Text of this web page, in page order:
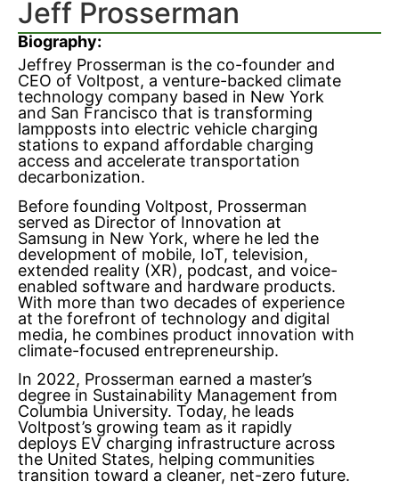
Jeff Prosserman
Biography:
Jeffrey Prosserman is the co-founder and
CEO of Voltpost, a venture-backed climate
technology company based in New York
and San Francisco that is transforming
lampposts into electric vehicle charging
stations to expand affordable charging
access and accelerate transportation
decarbonization.
Before founding Voltpost, Prosserman
served as Director of Innovation at
Samsung in New York, where he led the
development of mobile, IoT, television,
extended reality (XR), podcast, and voice-
enabled software and hardware products.
With more than two decades of experience
at the forefront of technology and digital
media, he combines product innovation with
climate-focused entrepreneurship.
In 2022, Prosserman earned a master’s
degree in Sustainability Management from
Columbia University. Today, he leads
Voltpost’s growing team as it rapidly
deploys EV charging infrastructure across
the United States, helping communities
transition toward a cleaner, net-zero future.